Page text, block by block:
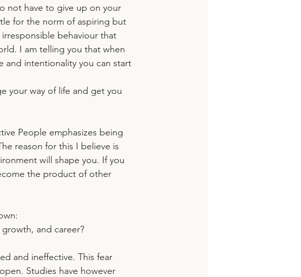
not have to give up on your
for the norm of aspiring but
behaviour that
I am telling you that when
and intentionality you can start
your way of life and get you
People emphasizes being
reason for this I believe is
will shape you. If you
the product of other
and career?
and ineffective. This fear
Studies have however